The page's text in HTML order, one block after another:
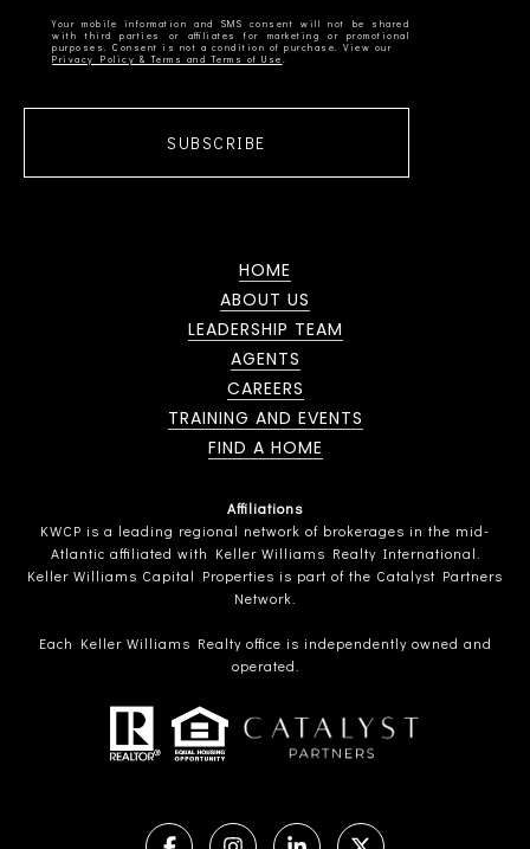
Your mobile information and SMS consent will not be shared
with third parties or affiliates for marketing or promotional
Privacy Policy & Terms and Terms of Use
SUBSCRIBE
HOME
ABOUT US
LEADERSHIP TEAM
AGENTS
CAREERS
TRAINING AND EVENTS
FIND A HOME
Affiliations
KWCP is a leading regional network of brokerages in the mid-
Atlantic affiliated with Keller Williams Realty International.
Keller Williams Capital Properties is part of the Catalyst Partners
Network.
Each Keller Williams Realty office is independently owned and
operated.